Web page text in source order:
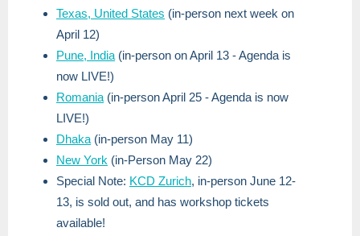
Texas, United States (in-person next week on
April 12)
Pune, India (in-person on April 13 - Agenda is
now LIVE!)
Romania (in-person April 25 - Agenda is now
LIVE!)
Dhaka (in-person May 11)
New York (in-Person May 22)
Special Note: KCD Zurich, in-person June 12-
13, is sold out, and has workshop tickets
available!